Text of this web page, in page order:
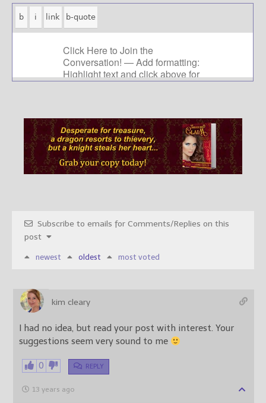
Subscribe to emails for Comments/Replies on this
post
newest oldest most voted
kim cleary
I had no idea, but read your post with interest. Your
suggestions seem very sound to me
0 REPLY
13 years ago